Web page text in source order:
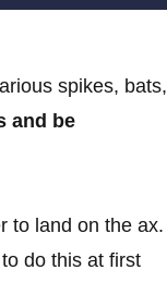
spikes, bats,
and be
to land on the ax.
do this at first